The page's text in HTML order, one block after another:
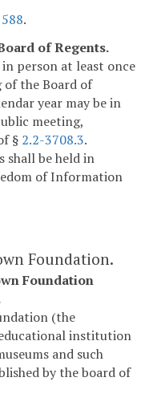
588.
of Regents.
person at least once
of the Board of
year may be in
meeting,
§ 2.2-3708.3.
shall be held in
of Information
Foundation.
Foundation
(the
institution
and such
by the board of